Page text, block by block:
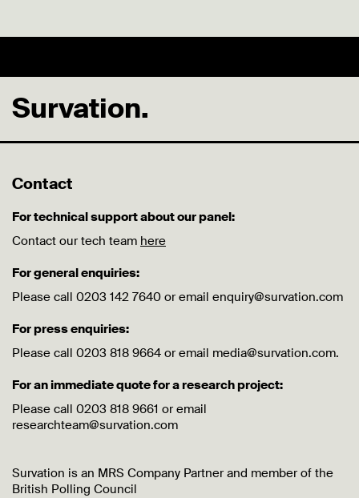
Survation.
Contact
For technical support about our panel:
Contact our tech team here
For general enquiries:
Please call 0203 142 7640 or email enquiry@survation.com
For press enquiries:
Please call 0203 818 9664 or email media@survation.com.
For an immediate quote for a research project:
Please call 0203 818 9661 or email
researchteam@survation.com
Survation is an MRS Company Partner and member of the
British Polling Council